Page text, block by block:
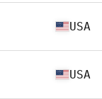
USA
USA